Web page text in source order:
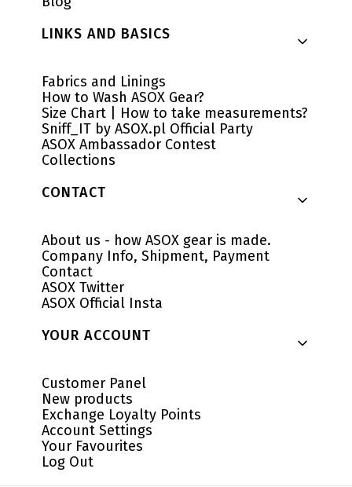
LINKS AND BASICS
Fabrics and Linings
How to Wash ASOX Gear?
Size Chart | How to take measurements?
Sniff_IT by ASOX.pl Official Party
ASOX Ambassador Contest
Collections
CONTACT
About us - how ASOX gear is made.
Company Info, Shipment, Payment
Contact
ASOX Twitter
ASOX Official Insta
YOUR ACCOUNT
Customer Panel
New products
Exchange Loyalty Points
Account Settings
Your Favourites
Log Out